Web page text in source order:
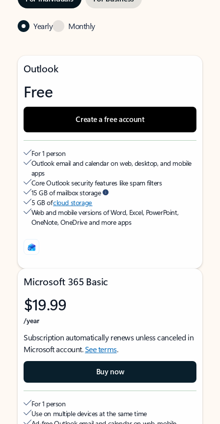
Yearly Monthly
Outlook
Free
Create a free account
For 1 person
Outlook email and calendar on web, desktop, and mobile
apps
Core Outlook security features like spam filters
15 GB of mailbox storage
5 GB ofcloud storage
Web and mobile versions of Word, Excel, PowerPoint,
OneNote, OneDrive and more apps
Microsoft 365 Basic
$19.99
/year
Subscription automatically renews unless canceled in
Microsoft account.See terms.
Buy now
For 1 person
Use on multiple devices at the same time